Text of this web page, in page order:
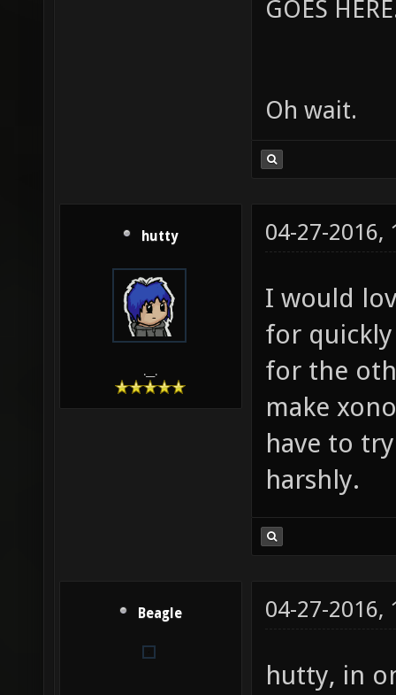
GOES
Oh wait.
hutty
.__.
04-27-2016,
I would
for quickly
for the
make
have to
harshly.
Beagle 04-27-2016,
hutty, in